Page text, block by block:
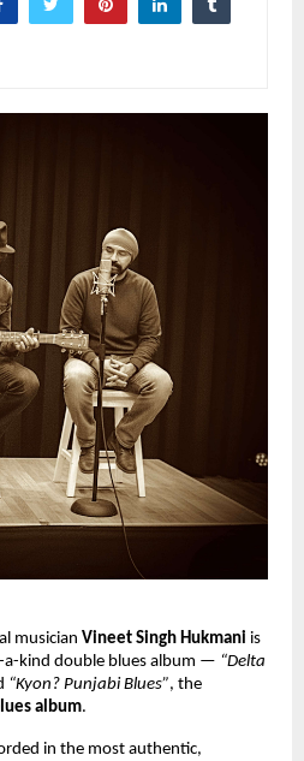
musician Vineet Singh Hukmani is
a-kind double blues album — “Delta
“Kyon? Punjabi Blues”, the
album.
in the most authentic,